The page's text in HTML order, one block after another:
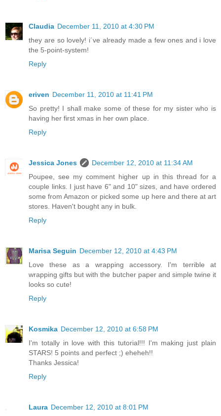
Claudia December 11, 2010 at 4:30 PM
they are so lovely! i´ve already made a few ones and i love
the 5-point-system!
Reply
eriven December 11, 2010 at 11:41 PM
So pretty! I shall make some of these for my sister who is
having her first xmas in her own place.
Reply
Jessica Jones
December 12, 2010 at 11:34 AM
Poupee, see my comment higher up in this thread for a
couple links. I just have 6" and 10" sizes, and have ordered
some from Amazon or picked some up here and there at art
stores. Haven't bought any in bulk.
Reply
Marisa Seguin December 12, 2010 at 4:43 PM
Love these as a wrapping accessory. I'm terrible at
wrapping gifts but with the butcher paper and simple twine it
looks so cute!
Reply
Kosmika December 12, 2010 at 6:58 PM
I'm totally in love with this tutorial!!! I'm making just plain
STARS! 5 points and perfect ;) eheheh!!
Thanks Jessica!
Reply
Laura December 12, 2010 at 8:01 PM